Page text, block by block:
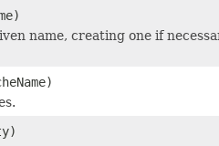
name, creating one if